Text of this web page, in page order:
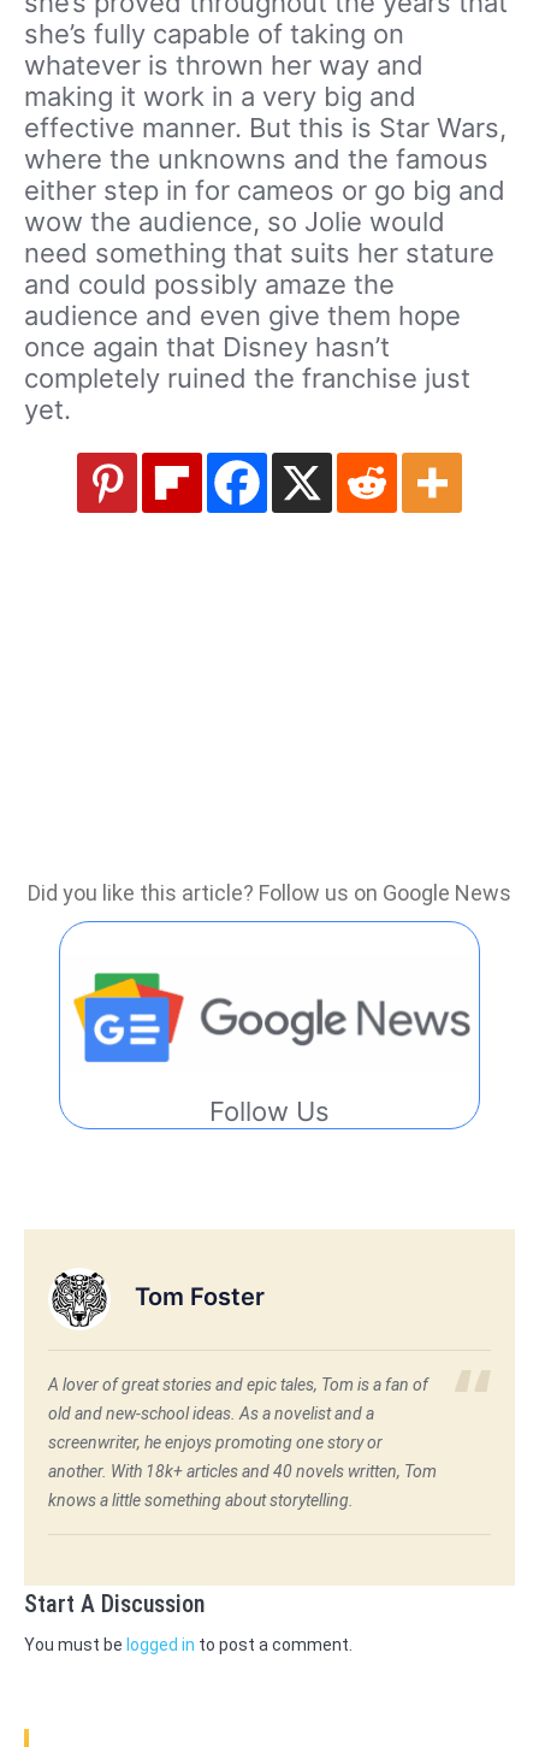
she’s fully capable of taking on
whatever is thrown her way and
making it work in a very big and
effective manner. But this is Star Wars,
where the unknowns and the famous
either step in for cameos or go big and
wow the audience, so Jolie would
need something that suits her stature
and could possibly amaze the
audience and even give them hope
once again that Disney hasn’t
completely ruined the franchise just
yet.
Did you like this article? Follow us on Google News
Follow Us
Tom Foster
A lover of great stories and epic tales, Tom is a fan of
old and new-school ideas. As a novelist and a
screenwriter, he enjoys promoting one story or
another. With 18k+ articles and 40 novels written, Tom
knows a little something about storytelling.
Start A Discussion
You must be logged in to post a comment.